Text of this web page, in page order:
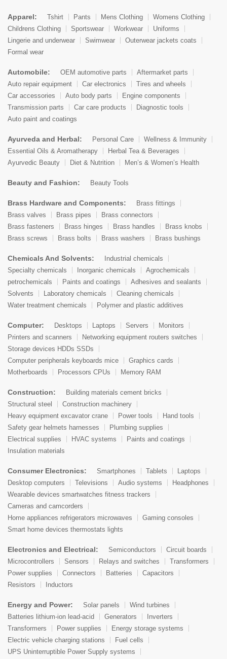
Apparel: Tshirt Pants Mens Clothing
Womens Clothing
Childrens Clothing
Sportswear Workwear
Uniforms
Lingerie and underwear
Swimwear
Outerwear jackets coats
Formal wear
Automobile: OEM automotive parts
Aftermarket parts
Auto repair equipment
Car electronics
Tires and wheels
Car accessories
Auto body parts
Engine components
Transmission parts
Car care products
Diagnostic tools
Auto paint and coatings
Ayurveda and Herbal: Personal Care
Wellness & Immunity
Essential Oils & Aromatherapy
Herbal Tea & Beverages
Ayurvedic Beauty
Diet & Nutrition Men’s & Women’s Health
Beauty and Fashion: Beauty Tools
Brass Hardware and Components:
Brass fittings
Brass valves
Brass pipes
Brass connectors
Brass fasteners
Brass hinges Brass handles
Brass knobs
Brass screws
Brass bolts Brass washers Brass bushings
Chemicals And Solvents:
Industrial chemicals
Specialty chemicals
Inorganic chemicals
Agrochemicals
petrochemicals
Paints and coatings
Adhesives and sealants
Solvents
Laboratory chemicals
Cleaning chemicals
Water treatment chemicals
Polymer and plastic additives
Computer: Desktops Laptops Servers
Monitors
Printers and scanners
Networking equipment routers switches
Storage devices HDDs SSDs
Computer peripherals keyboards mice
Graphics cards
Motherboards
Processors CPUs Memory RAM
Construction:
Building materials cement bricks
Structural steel
Construction machinery
Heavy equipment excavator crane
Power tools
Hand tools
Safety gear helmets harnesses
Plumbing supplies
Electrical supplies
HVAC systems
Paints and coatings
Insulation materials
Consumer Electronics: Smartphones Tablets
Laptops
Desktop computers
Televisions Audio systems
Headphones
Wearable devices smartwatches fitness trackers
Cameras and camcorders
Home appliances refrigerators microwaves
Gaming consoles
Smart home devices thermostats lights
Electronics and Electrical: Semiconductors
Circuit boards
Microcontrollers
Sensors Relays and switches
Transformers
Power supplies
Connectors Batteries
Capacitors
Resistors
Inductors
Energy and Power: Solar panels
Wind turbines
Batteries lithium-ion lead-acid
Generators
Inverters
Transformers
Power supplies
Energy storage systems
Electric vehicle charging stations
Fuel cells
UPS Uninterruptible Power Supply systems